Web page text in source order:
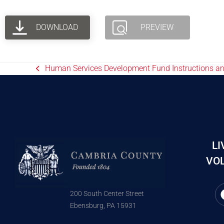
DOWNLOAD PREVIEW
Human Services Development Fund Instructions
200 South Center Street
Ebensburg, PA 15931